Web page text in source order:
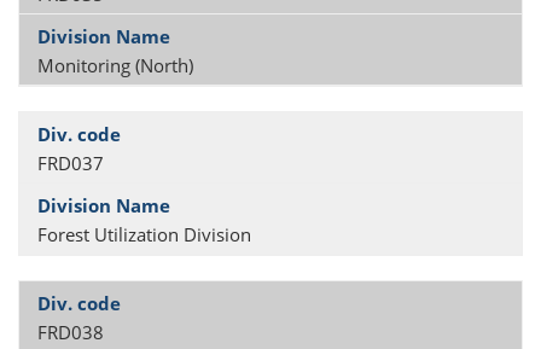
Monitoring (North)
FRD037
Forest Utilization Division
FRD038